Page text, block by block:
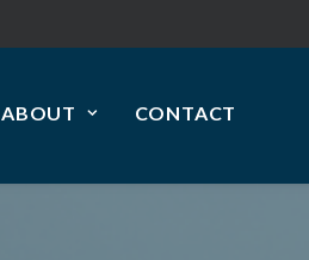
ABOUT CONTACT